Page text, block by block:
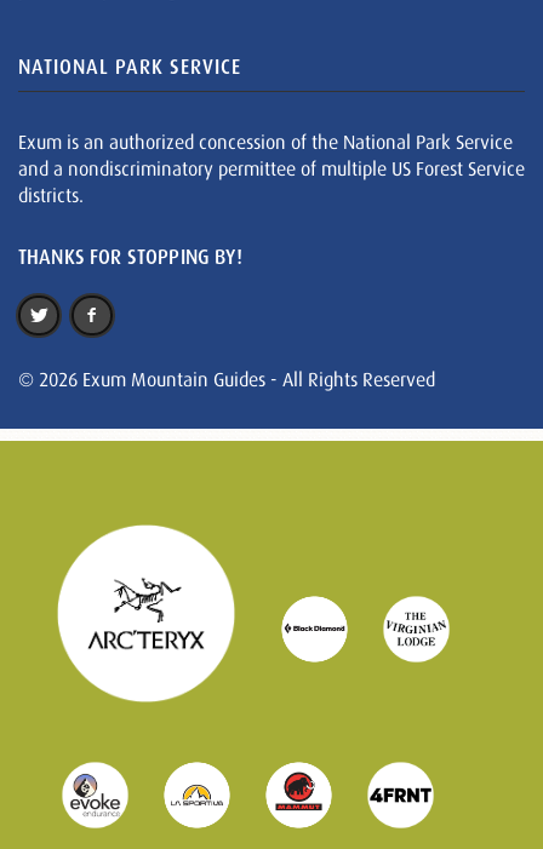
NATIONAL PARK SERVICE
Exum is an authorized concession of the National Park Service
and a nondiscriminatory permittee of multiple US Forest Service
districts.
THANKS FOR STOPPING BY!
© 2026 Exum Mountain Guides - All Rights Reserved